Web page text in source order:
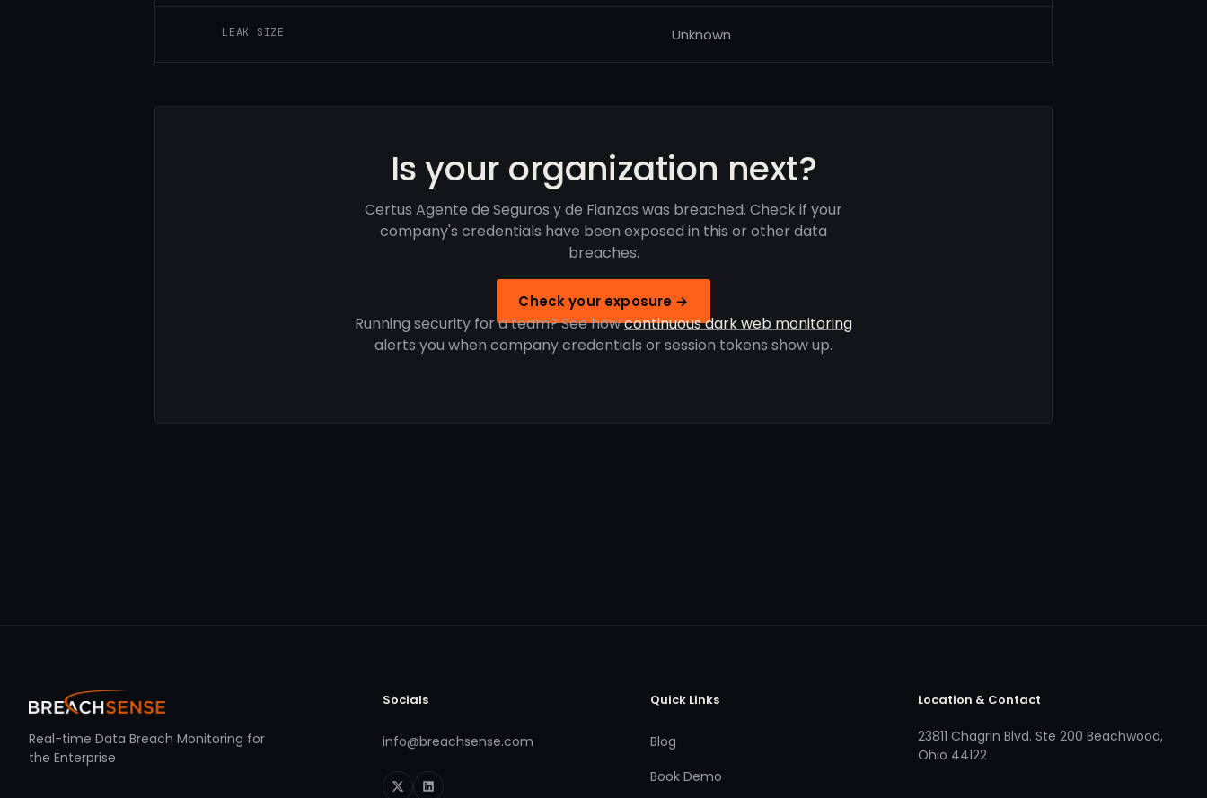
LEAK SIZE Unknown
Is your organization next?
Certus Agente de Seguros y de Fianzas was breached. Check if your
company's credentials have been exposed in this or other data
breaches.
Check your exposure →
Running security for a team? See howcontinuous dark web monitoring
alerts you when company credentials or session tokens show up.
Real-time Data Breach Monitoring for
the Enterprise
Socials
info@breachsense.com
Quick Links
Blog
Book Demo
Location & Contact
23811 Chagrin Blvd. Ste 200 Beachwood,
Ohio 44122